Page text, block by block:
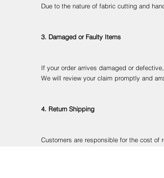
Due to the nature of fabric cutting and
3. Damaged or Faulty Items
If your order arrives damaged or
We will review your claim promptly and
4. Return Shipping
Customers are responsible for the cost of